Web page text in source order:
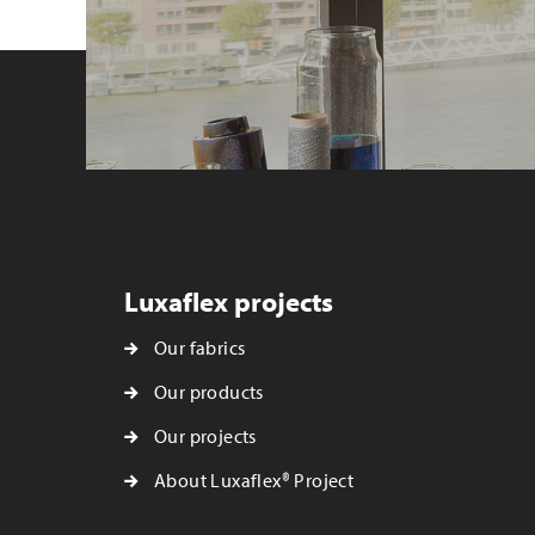
Luxaflex projects
Our fabrics
Our products
Our projects
About Luxaflex® Project